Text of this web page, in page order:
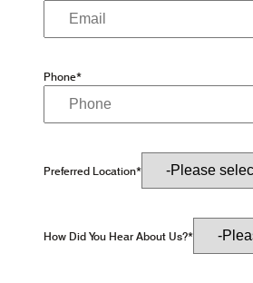
Phone*
Preferred Location*
How Did You Hear About Us?*